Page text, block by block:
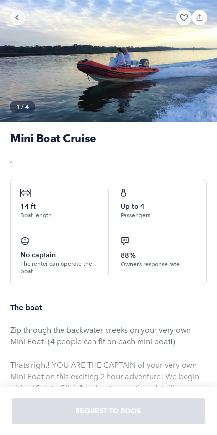
1/4
Mini Boat Cruise
,
14 ft
Boat length
Up to 4
Passengers
No captain
The renter can operate the
boat
88%
Owner’s response rate
The boat
Zip through the backwater creeks on your very own
Mini Boat! (4 people can fit on each mini boat!)
Thats right! YOU ARE THE CAPTAIN of your very own
Mini Boat on this exciting 2 hour adventure! We begin
with a "Safety Clinic" on boat operation, detailing
everything you need to know about your Mini Boat!
Then, off we go! I will lead you slowly through Broad
Creek where you'll see mansions, oysters, spartina
REQUEST TO BOOK